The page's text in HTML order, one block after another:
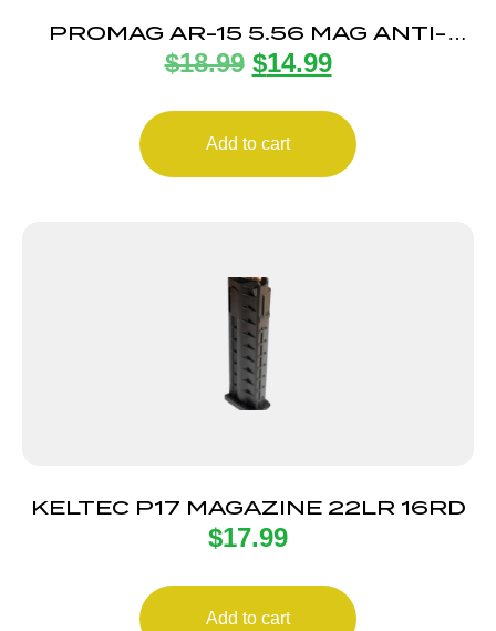
PROMAG AR-15 5.56 MAG ANTI-
TILT 30RD
$18.99 $14.99
Add to cart
KELTEC P17 MAGAZINE 22LR 16RD
$17.99
Add to cart